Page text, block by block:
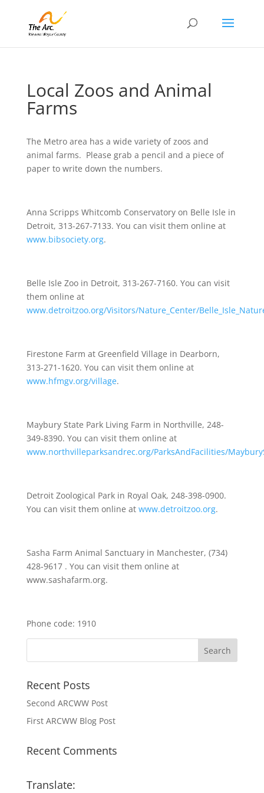
Local Zoos and Animal
Farms
The Metro area has a wide variety of zoos and
animal farms. Please grab a pencil and a piece of
paper to write down the numbers.
Anna Scripps Whitcomb Conservatory on Belle Isle in
Detroit, 313-267-7133. You can visit them online at
www.bibsociety.org.
Belle Isle Zoo in Detroit, 313-267-7160. You can visit
them online at
www.detroitzoo.org/Visitors/Nature_Center/
Firestone Farm at Greenfield Village in Dearborn,
313-271-1620. You can visit them online at
www.hfmgv.org/village.
Maybury State Park Living Farm in Northville, 248-
349-8390. You can visit them online at
www.northvilleparksandrec.org/ParksAndFacilities/
Detroit Zoological Park in Royal Oak, 248-398-0900.
You can visit them online at www.detroitzoo.org.
Sasha Farm Animal Sanctuary in Manchester, (734)
428-9617 . You can visit them online at
www.sashafarm.org.
Phone code: 1910
Recent Posts
Second ARCWW Post
First ARCWW Blog Post
Recent Comments
Translate: